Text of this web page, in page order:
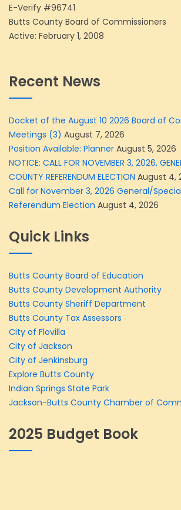
E-Verify #96741
Butts County Board of Commissioners
Active: February 1, 2008
Recent News
Docket of the August 10 2026 Board of
Meetings (3) August 7, 2026
Position Available: Planner August 5, 2026
NOTICE: CALL FOR NOVEMBER 3, 2026,
COUNTY REFERENDUM ELECTION August 4,
Call for November 3, 2026 General/
Referendum Election August 4, 2026
Quick Links
Butts County Board of Education
Butts County Development Authority
Butts County Sheriff Department
Butts County Tax Assessors
City of Flovilla
City of Jackson
City of Jenkinsburg
Explore Butts County
Indian Springs State Park
Jackson-Butts County Chamber of
2025 Budget Book